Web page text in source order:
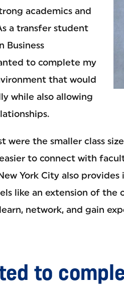
academics and
a transfer student
Business
to complete my
that would
while also allowing
were the smaller class
to connect with
York City also
like an extension of the
network, and gain
to